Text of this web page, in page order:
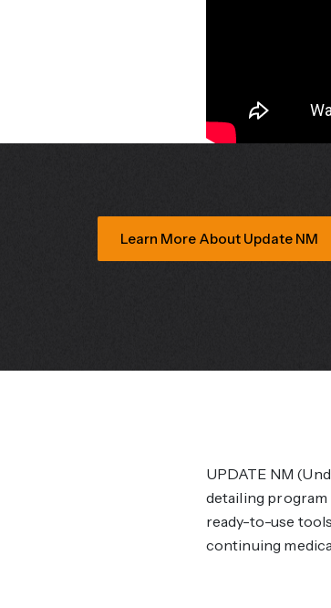
Learn More About Update NM
UPDATE NM
detailing program
ready-to-use
continuing